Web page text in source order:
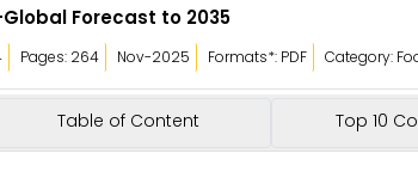
Forecast to 2035
Pages: 264 Nov-2025 Formats*: PDF Category:
Table of Content Top 10